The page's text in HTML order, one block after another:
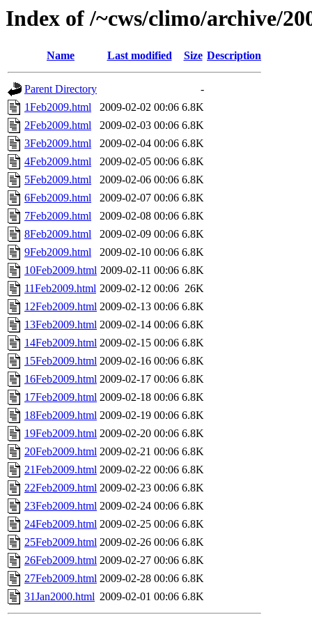
Index of /~cws/climo/archive/
Name Last modified Size Description
Parent Directory
-
1Feb2009.html
2009-02-02 00:06 6.8K
2Feb2009.html
2009-02-03 00:06 6.8K
3Feb2009.html
2009-02-04 00:06 6.8K
4Feb2009.html
2009-02-05 00:06 6.8K
5Feb2009.html
2009-02-06 00:06 6.8K
6Feb2009.html
2009-02-07 00:06 6.8K
7Feb2009.html
2009-02-08 00:06 6.8K
8Feb2009.html
2009-02-09 00:06 6.8K
9Feb2009.html
2009-02-10 00:06 6.8K
10Feb2009.html 2009-02-11 00:06 6.8K
11Feb2009.html 2009-02-12 00:06 26K
12Feb2009.html 2009-02-13 00:06 6.8K
13Feb2009.html 2009-02-14 00:06 6.8K
14Feb2009.html 2009-02-15 00:06 6.8K
15Feb2009.html 2009-02-16 00:06 6.8K
16Feb2009.html 2009-02-17 00:06 6.8K
17Feb2009.html 2009-02-18 00:06 6.8K
18Feb2009.html 2009-02-19 00:06 6.8K
19Feb2009.html 2009-02-20 00:06 6.8K
20Feb2009.html 2009-02-21 00:06 6.8K
21Feb2009.html 2009-02-22 00:06 6.8K
22Feb2009.html 2009-02-23 00:06 6.8K
23Feb2009.html 2009-02-24 00:06 6.8K
24Feb2009.html 2009-02-25 00:06 6.8K
25Feb2009.html 2009-02-26 00:06 6.8K
26Feb2009.html 2009-02-27 00:06 6.8K
27Feb2009.html 2009-02-28 00:06 6.8K
31Jan2000.html 2009-02-01 00:06 6.8K